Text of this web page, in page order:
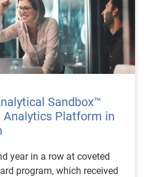
Sandbox™
Analytics Platform in
year in a row at coveted
program, which received